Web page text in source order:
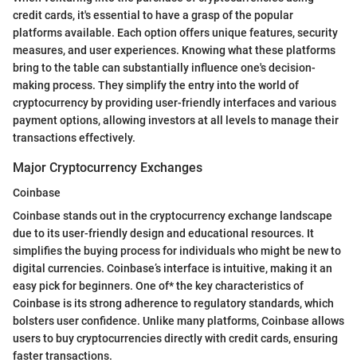
credit cards, it's essential to have a grasp of the popular
platforms available. Each option offers unique features, security
measures, and user experiences. Knowing what these platforms
bring to the table can substantially influence one's decision-
making process. They simplify the entry into the world of
cryptocurrency by providing user-friendly interfaces and various
payment options, allowing investors at all levels to manage their
transactions effectively.
Major Cryptocurrency Exchanges
Coinbase
Coinbase stands out in the cryptocurrency exchange landscape
due to its user-friendly design and educational resources. It
simplifies the buying process for individuals who might be new to
digital currencies. Coinbase’s interface is intuitive, making it an
easy pick for beginners. One of* the key characteristics of
Coinbase is its strong adherence to regulatory standards, which
bolsters user confidence. Unlike many platforms, Coinbase allows
users to buy cryptocurrencies directly with credit cards, ensuring
faster transactions.